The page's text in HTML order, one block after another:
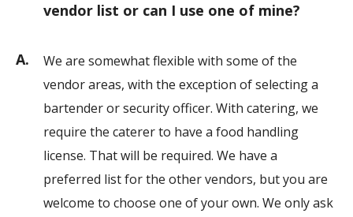
vendor list or can I use one of mine?
A.
We are somewhat flexible with some of the
vendor areas, with the exception of selecting a
bartender or security officer. With catering, we
require the caterer to have a food handling
license. That will be required. We have a
preferred list for the other vendors, but you are
welcome to choose one of your own. We only ask